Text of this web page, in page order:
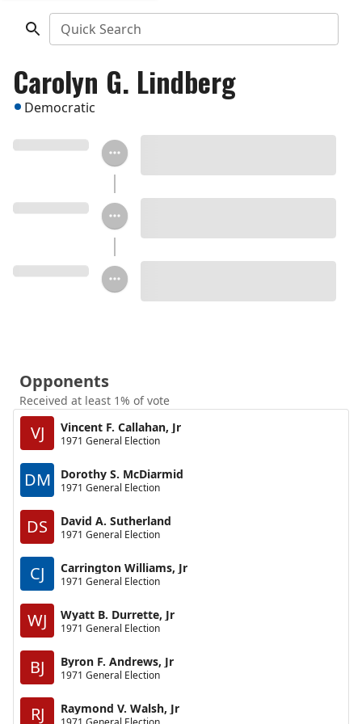
Quick Search
Carolyn G. Lindberg
Democratic
Opponents
Received at least 1% of vote
VJ Vincent F. Callahan, Jr
1971 General Election
DM Dorothy S. McDiarmid
1971 General Election
DS David A. Sutherland
1971 General Election
CJ Carrington Williams, Jr
1971 General Election
WJ Wyatt B. Durrette, Jr
1971 General Election
BJ Byron F. Andrews, Jr
1971 General Election
RJ Raymond V. Walsh, Jr